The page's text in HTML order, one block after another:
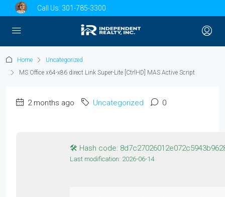
Call Us: 301-785-3300
Home
Uncategorized
MS Office x64-x86 direct Link Super-Lite [CtrlHD] MAS Active Script
2 months ago Uncategorized 0
🛠 Hash code:
Last modification: 2026-06-14